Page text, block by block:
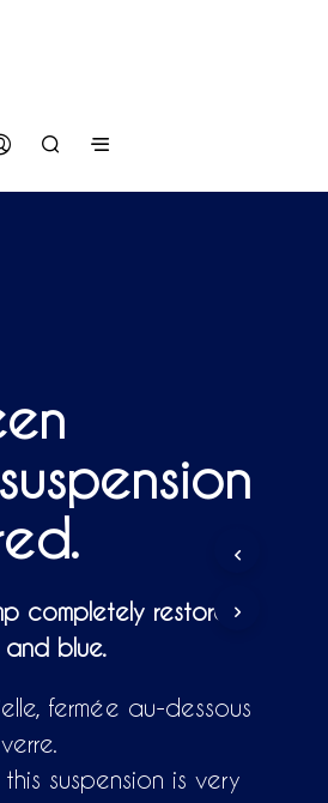
completely restored
blue.
fermée au-dessous
this suspension is very